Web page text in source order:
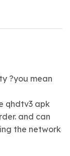
?you mean
qhdtv3 apk
and can
the network